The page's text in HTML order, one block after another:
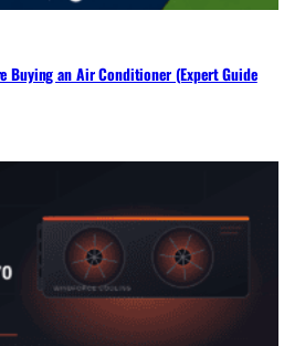
Buying an Air Conditioner (Expert Guide